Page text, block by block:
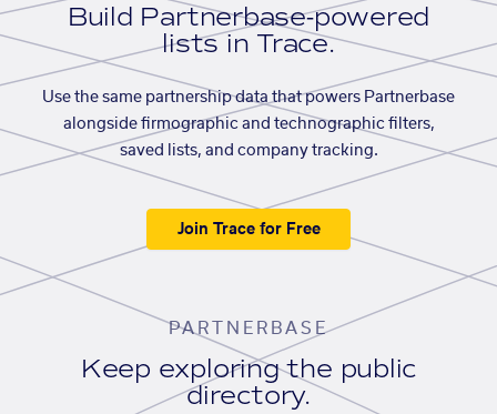
Build Partnerbase-powered
lists in Trace.
Use the same partnership data that powers Partnerbase
alongside firmographic and technographic filters,
saved lists, and company tracking.
Join Trace for Free
PARTNERBASE
Keep exploring the public
directory.